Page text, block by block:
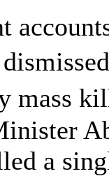
mass
a